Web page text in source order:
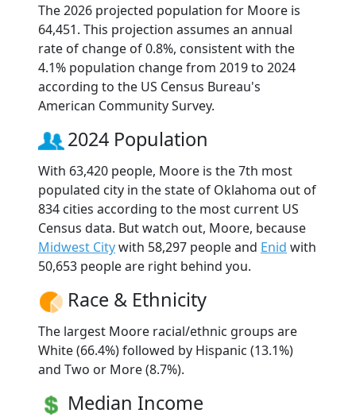
The 2026 projected population for Moore is
64,451. This projection assumes an annual
rate of change of 0.8%, consistent with the
4.1% population change from 2019 to 2024
according to the US Census Bureau's
American Community Survey.
2024 Population
With 63,420 people, Moore is the 7th most
populated city in the state of Oklahoma out of
834 cities according to the most current US
Census data. But watch out, Moore, because
Midwest Citywith 58,297 people and Enid with
50,653 people are right behind you.
Race & Ethnicity
The largest Moore racial/ethnic groups are
White (66.4%) followed by Hispanic (13.1%)
and Two or More (8.7%).
Median Income